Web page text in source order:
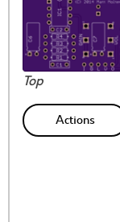
Top
Actions